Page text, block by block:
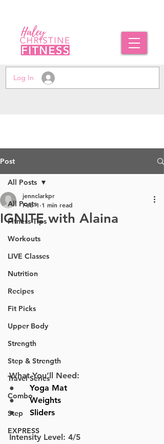
Log In
Post
All Posts
Fitness Tips
Workouts
LIVE Classes
Nutrition
Recipes
Fit Picks
Upper Body
Strength
Step & Strength
Travel Series
Combo
Step
EXPRESS
All Posts
IGNITE with Alaina
jennclarkpr
Feb 1 1 min read
What You’ll Need:
● Yoga Mat
● Weights
● Sliders
Intensity Level: 4/5